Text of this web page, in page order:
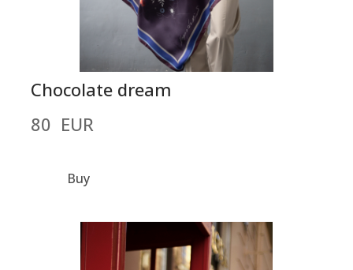
Chocolate dream
80  EUR
Buy